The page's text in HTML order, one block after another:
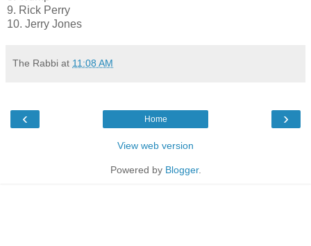
9. Rick Perry
10. Jerry Jones
The Rabbi at 11:08 AM
‹ ›
Home
View web version
Powered by Blogger.